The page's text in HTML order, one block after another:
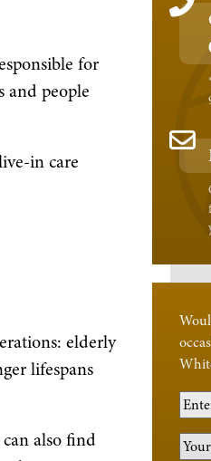
for
and people
in care
elderly
lifespans
also find
Your
Email